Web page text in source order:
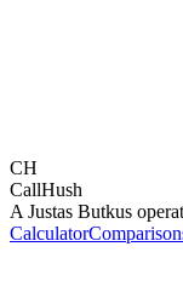
CH
CallHush
A Justas Butkus
Calculator